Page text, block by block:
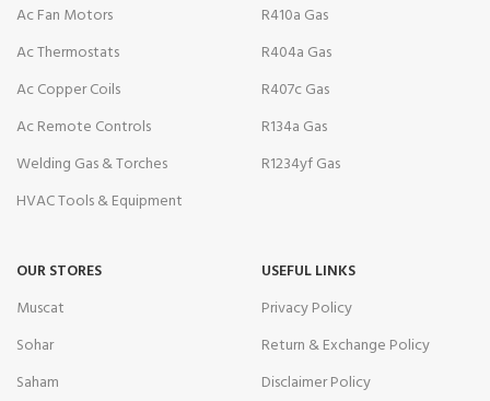
Ac Fan Motors
Ac Thermostats
Ac Copper Coils
Ac Remote Controls
Welding Gas & Torches
HVAC Tools & Equipment
R410a Gas
R404a Gas
R407c Gas
R134a Gas
R1234yf Gas
OUR STORES
Muscat
Sohar
Saham
USEFUL LINKS
Privacy Policy
Return & Exchange Policy
Disclaimer Policy